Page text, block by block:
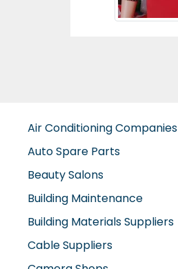
Air Conditioning Companies
Auto Spare Parts
Beauty Salons
Building Maintenance
Building Materials Suppliers
Cable Suppliers